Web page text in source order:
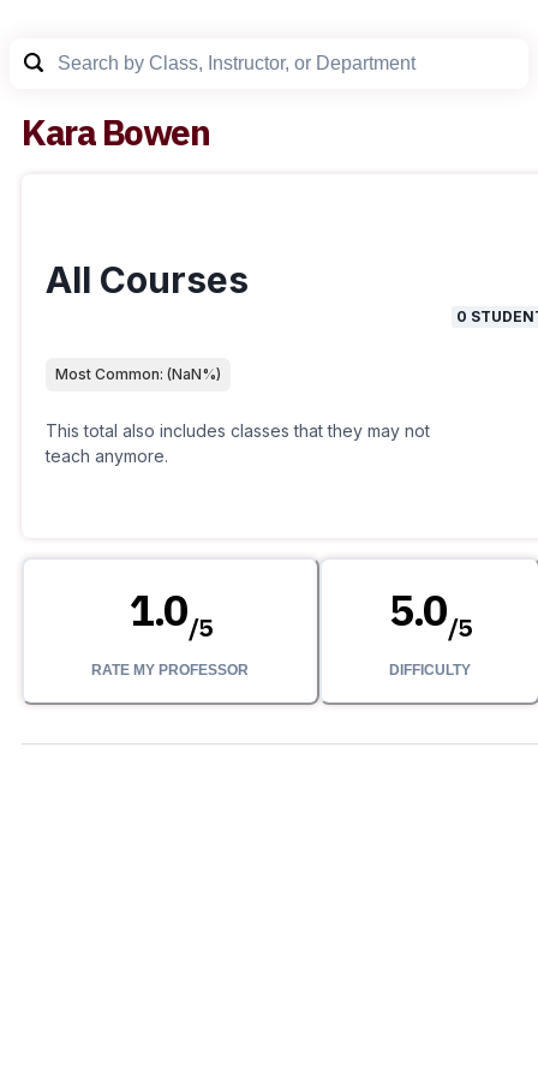
Kara Bowen
All Courses
Most Common: (NaN%)
This total also includes classes that they may not
teach anymore.
0
1.0/5
RATE MY PROFESSOR
5.0/5
DIFFICULTY